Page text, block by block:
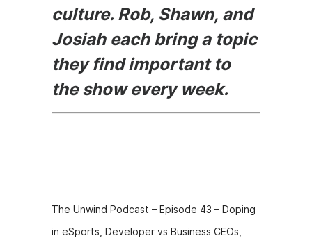
culture. Rob, Shawn, and
Josiah each bring a topic
they find important to
the show every week.
The Unwind Podcast – Episode 43 – Doping
in eSports, Developer vs Business CEOs,